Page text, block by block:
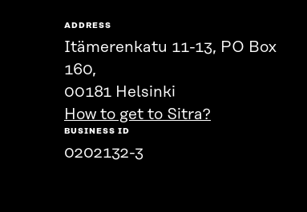
ADDRESS
Itämerenkatu 11-13, PO Box
160,
00181 Helsinki
How to get to Sitra?
BUSINESS ID
0202132-3